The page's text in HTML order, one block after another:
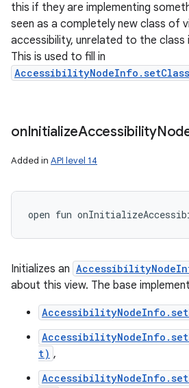
this if they are implementing
seen as a completely new class of
accessibility, unrelated to the class
This is used to fill in
onInitializeAccessibility
Added in API level 14
open fun
Initializes an
about this view. The base
t) ,